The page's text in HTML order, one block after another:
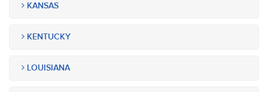
KANSAS
KENTUCKY
LOUISIANA